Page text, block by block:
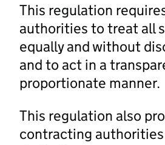
This regulation
authorities to treat all
equally and without
and to act in a
proportionate manner.
This regulation also
contracting